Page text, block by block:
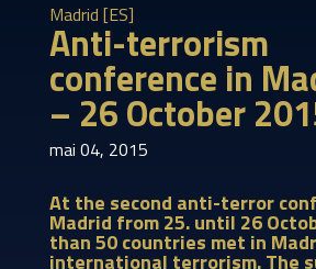
Madrid [ES]
Anti-terrorism
conference in
– 26 October
mai 04, 2015
At the second anti-terror
Madrid from 25. until 26
than 50 countries met in
international terrorism. The